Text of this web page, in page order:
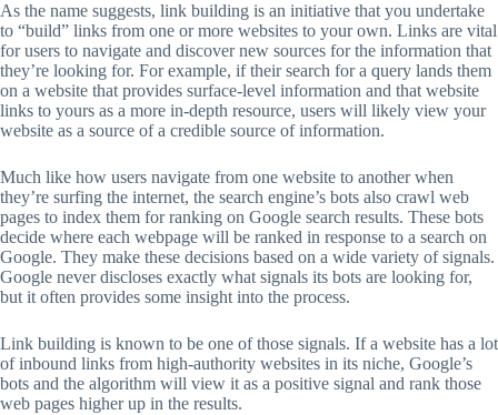
As the name suggests, link building is an initiative that you undertake
to “build” links from one or more websites to your own. Links are vital
for users to navigate and discover new sources for the information that
they’re looking for. For example, if their search for a query lands them
on a website that provides surface-level information and that website
links to yours as a more in-depth resource, users will likely view your
website as a source of a credible source of information.
Much like how users navigate from one website to another when
they’re surfing the internet, the search engine’s bots also crawl web
pages to index them for ranking on Google search results. These bots
decide where each webpage will be ranked in response to a search on
Google. They make these decisions based on a wide variety of signals.
Google never discloses exactly what signals its bots are looking for,
but it often provides some insight into the process.
Link building is known to be one of those signals. If a website has a lot
of inbound links from high-authority websites in its niche, Google’s
bots and the algorithm will view it as a positive signal and rank those
web pages higher up in the results.